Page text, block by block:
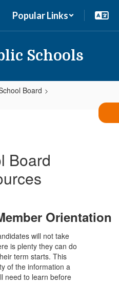
Popular Links
Schools
Board
Board
Orientation
will not take
is plenty they can do
term starts. This
of the information a
need to learn before